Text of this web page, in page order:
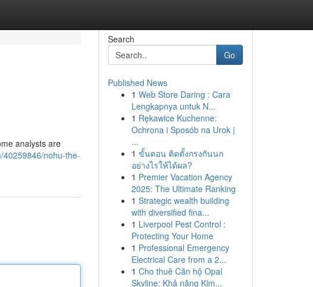
analysts are
40259846/nohu-the-
Search
Go
Published News
1 Web Store Daring : Cara
Lengkapnya untuk N...
1 Rękawice Kuchenne:
Ochrona i Sposób na Urok |
...
1 ขั้นตอน ติดตั้งกรงกันนก
อย่างไรให้ได้ผล?
1 Premier Vacation Agency
2025: The Ultimate Ranking
1 Strategic wealth building
with diversified fina...
1 Liverpool Pest Control :
Protecting Your Home
1 Professional Emergency
Electrical Care from a 2...
1 Cho thuê Căn hộ Opal
Skyline: Khả năng Kim...